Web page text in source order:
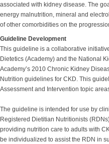
associated with kidney disease. The
energy malnutrition, mineral and
of other comorbidities on the
Guideline Development
This guideline is a collaborative
Dietetics (Academy) and the National
Academy’s 2010 Chronic Kidney
Nutrition guidelines for CKD. This
Assessment and Intervention topic
The guideline is intended for use by
Registered Dietitian Nutritionists
providing nutrition care to adults with
be individualized to assist the RDN in